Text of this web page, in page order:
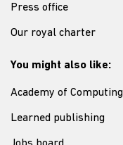
Press office
Our royal charter
You might also like:
Academy of Computing
Learned publishing